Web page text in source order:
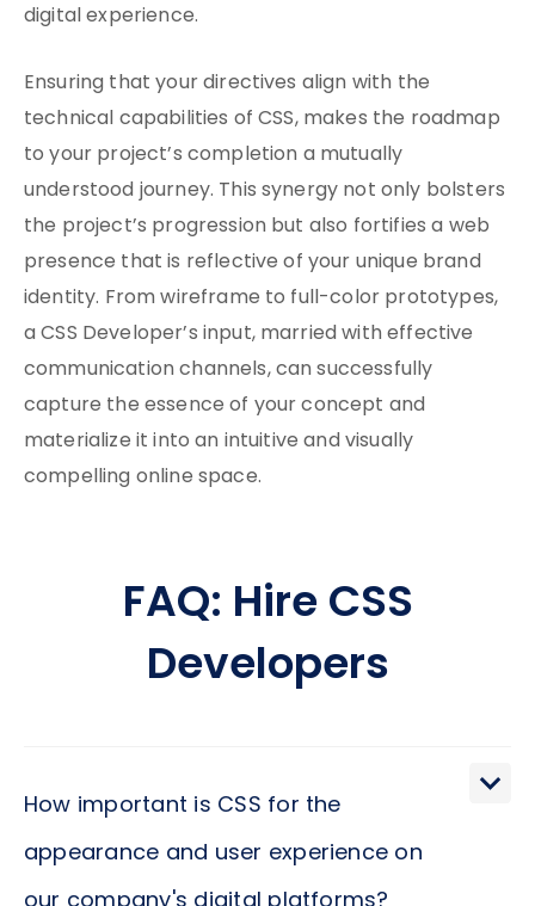
digital experience.
Ensuring that your directives align with the
technical capabilities of CSS, makes the roadmap
to your project’s completion a mutually
understood journey. This synergy not only bolsters
the project’s progression but also fortifies a web
presence that is reflective of your unique brand
identity. From wireframe to full-color prototypes,
a CSS Developer’s input, married with effective
communication channels, can successfully
capture the essence of your concept and
materialize it into an intuitive and visually
compelling online space.
FAQ: Hire CSS
Developers
How important is CSS for the
appearance and user experience on